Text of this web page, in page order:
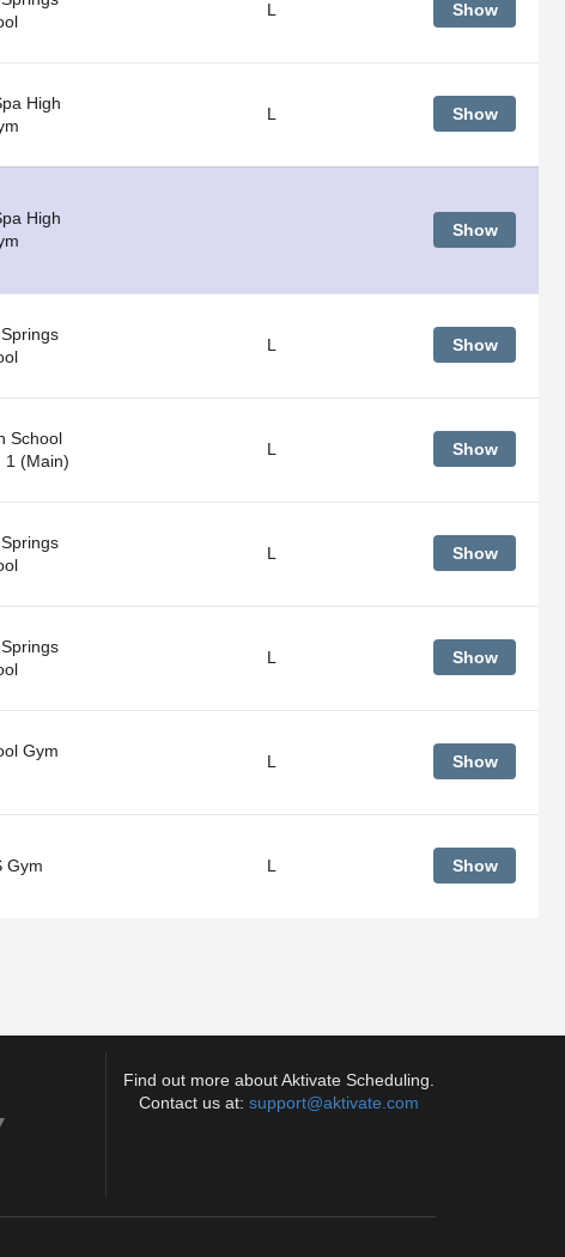
L Show
High
L Show
High
Show
L Show
School
1 (Main)
L Show
L Show
L Show
Gym
L Show
Gym L Show
Find out more about Aktivate Scheduling.
Contact us at:support@aktivate.com